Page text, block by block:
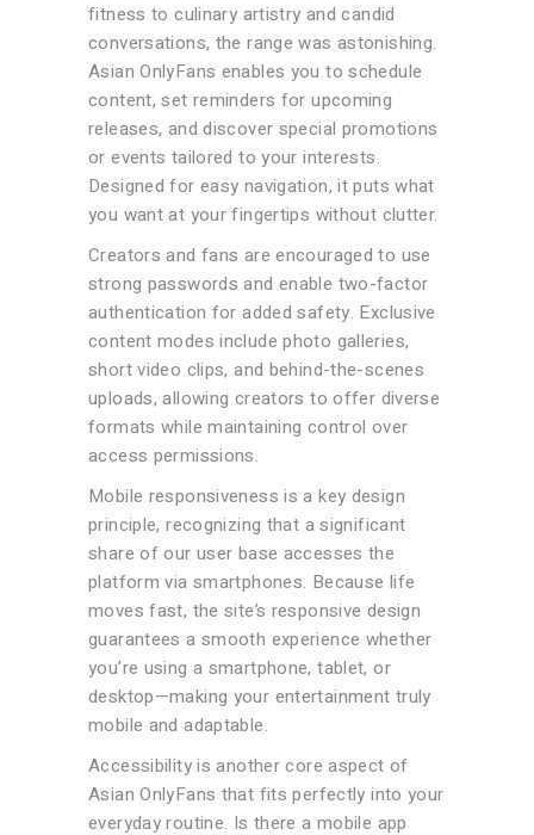
fitness to culinary artistry and candid
conversations, the range was astonishing.
Asian OnlyFans enables you to schedule
content, set reminders for upcoming
releases, and discover special promotions
or events tailored to your interests.
Designed for easy navigation, it puts what
you want at your fingertips without clutter.
Creators and fans are encouraged to use
strong passwords and enable two-factor
authentication for added safety. Exclusive
content modes include photo galleries,
short video clips, and behind-the-scenes
uploads, allowing creators to offer diverse
formats while maintaining control over
access permissions.
Mobile responsiveness is a key design
principle, recognizing that a significant
share of our user base accesses the
platform via smartphones. Because life
moves fast, the site’s responsive design
guarantees a smooth experience whether
you’re using a smartphone, tablet, or
desktop—making your entertainment truly
mobile and adaptable.
Accessibility is another core aspect of
Asian OnlyFans that fits perfectly into your
everyday routine. Is there a mobile app